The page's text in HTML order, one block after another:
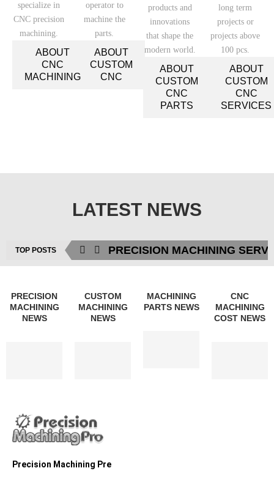
specialize in
CNC precision
machining.
ABOUT
CNC
MACHINING
operator to
machine the
parts.
ABOUT
CUSTOM
CNC
products and
innovations
that shape the
modern world.
ABOUT
CUSTOM
CNC
PARTS
long term
projects or
projects above
100 pcs.
ABOUT
CUSTOM
CNC
SERVICES
LATEST NEWS
TOP POSTS PRECISION MACHINING
PRECISION
MACHINING
NEWS
CUSTOM
MACHINING
NEWS
MACHINING
PARTS NEWS
CNC
MACHINING
COST NEWS
Precision Machining Pre